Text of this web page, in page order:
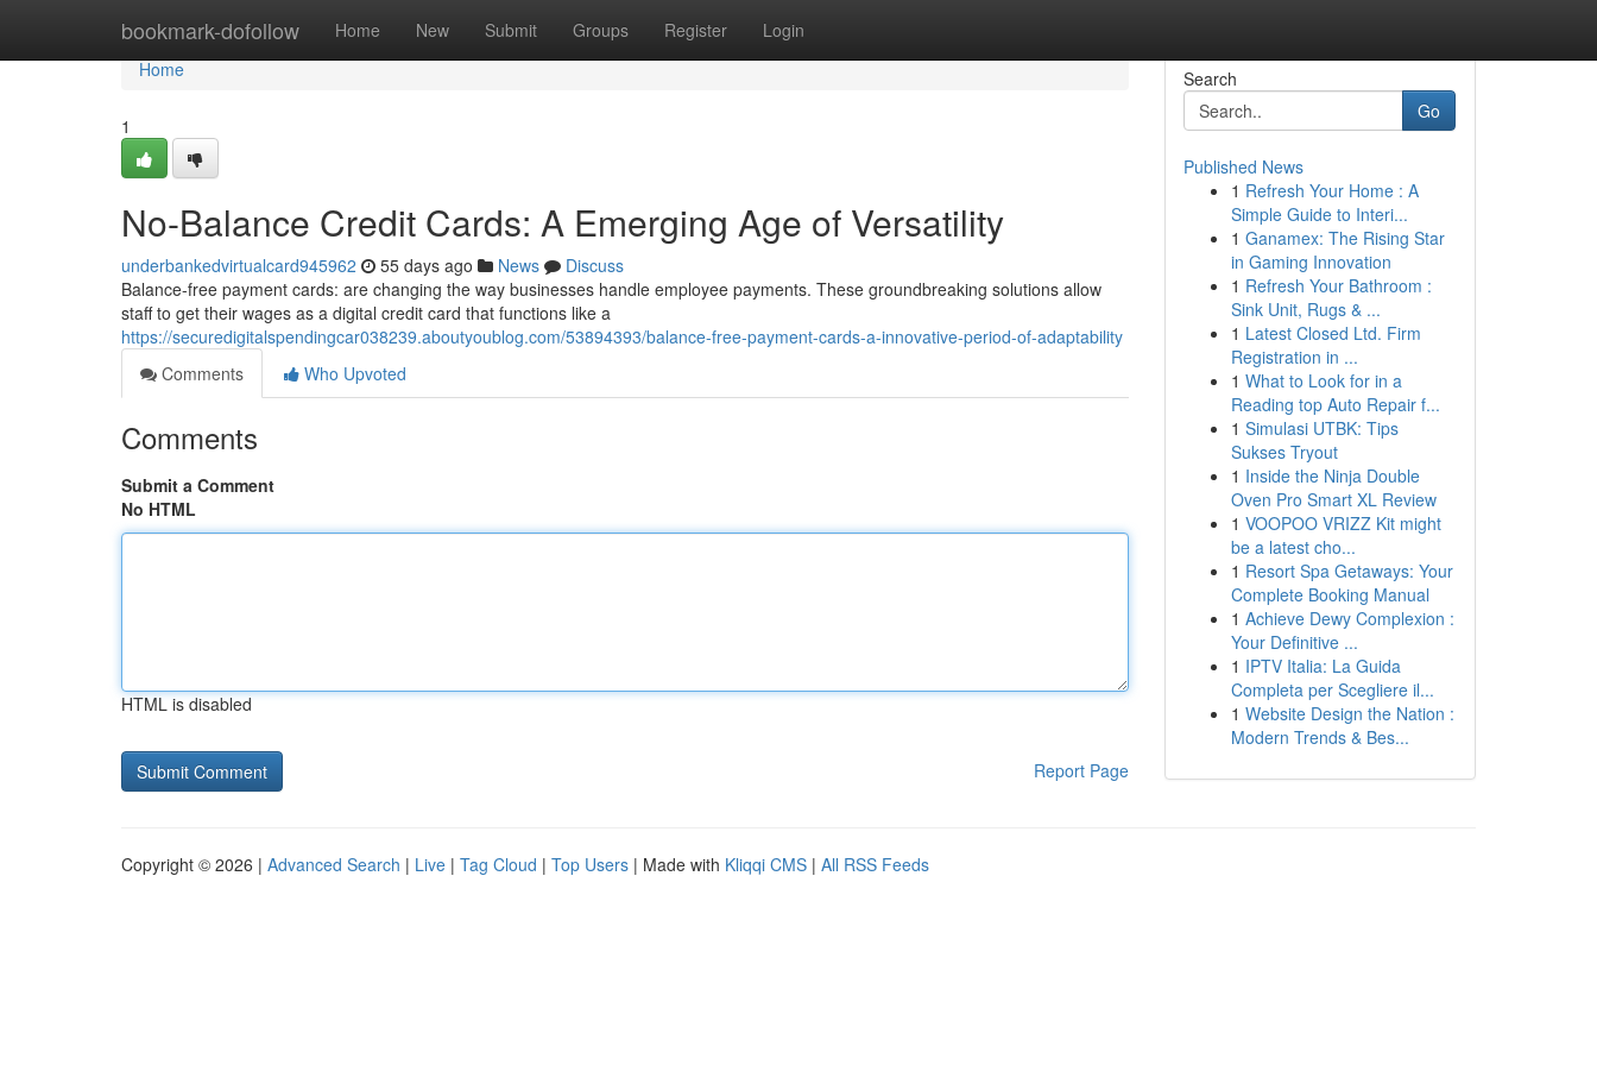
bookmark-dofollow Home New Submit Groups Register Login
Home
Home
1
No-Balance Credit Cards: A Emerging Age of Versatility
underbankedvirtualcard945962 55 days ago News
Discuss
Balance-free payment cards: are changing the way businesses handle employee payments. These groundbreaking solutions allow
staff to get their wages as a digital credit card that functions like a
https://securedigitalspendingcar038239.aboutyoublog.com/53894393/balance-free-payment-cards-a-innovative-period-of-adaptability
Comments
Who Upvoted
Comments
Submit a Comment
No HTML
HTML is disabled
Report Page
Search
Go
Published News
1 Refresh Your Home : A
Simple Guide to Interi...
1 Ganamex: The Rising Star
in Gaming Innovation
1 Refresh Your Bathroom :
Sink Unit, Rugs & ...
1 Latest Closed Ltd. Firm
Registration in ...
1 What to Look for in a
Reading top Auto Repair f...
1 Simulasi UTBK: Tips
Sukses Tryout
1 Inside the Ninja Double
Oven Pro Smart XL Review
1 VOOPOO VRIZZ Kit might
be a latest cho...
1 Resort Spa Getaways: Your
Complete Booking Manual
1 Achieve Dewy Complexion :
Your Definitive ...
1 IPTV Italia: La Guida
Completa per Scegliere il...
1 Website Design the Nation :
Modern Trends & Bes...
Copyright © 2026 | Advanced Search | Live | Tag Cloud | Top Users | Made with Kliqqi CMS | All RSS Feeds